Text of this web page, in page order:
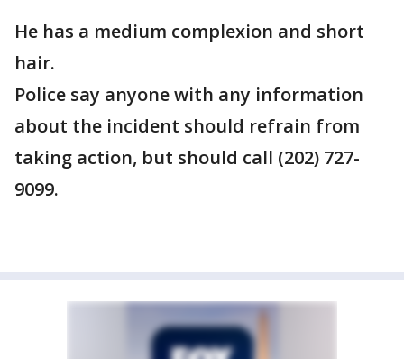
He has a medium complexion and short
hair.
Police say anyone with any information
about the incident should refrain from
taking action, but should call (202) 727-
9099.